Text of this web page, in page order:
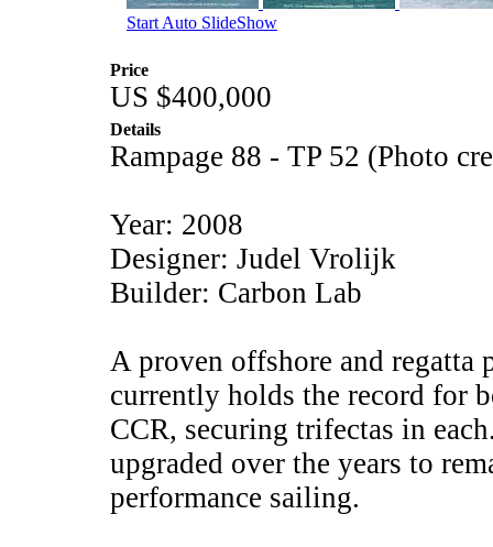
Start Auto SlideShow
Price
US $400,000
Details
Rampage 88 - TP 52 (Photo
Year: 2008
Designer: Judel Vrolijk
Builder: Carbon Lab
A proven offshore and regatta
currently holds the record for
CCR, securing trifectas in
upgraded over the years to
performance sailing.